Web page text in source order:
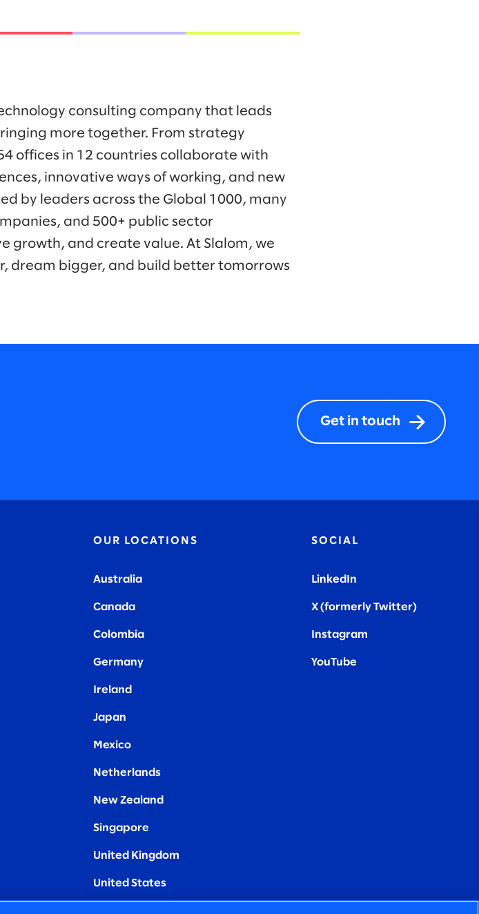
consulting company that leads
more together. From strategy
offices in 12 countries collaborate with
innovative ways of working, and new
by leaders across the Global 1000, many
and 500+ public sector
growth, and create value. At Slalom, we
dream bigger, and build better tomorrows
Get in touch
OUR LOCATIONS
Australia
Canada
Colombia
Germany
Ireland
Japan
Mexico
Netherlands
New Zealand
Singapore
United Kingdom
United States
SOCIAL
LinkedIn
X (formerly Twitter)
Instagram
YouTube